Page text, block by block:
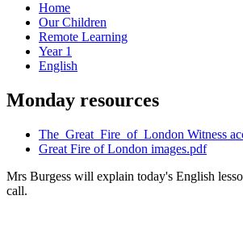
Home
Our Children
Remote Learning
Year 1
English
Monday resources
The_Great_Fire_of_London Witness
Great Fire of London images.pdf
Mrs Burgess will explain today's English
call.